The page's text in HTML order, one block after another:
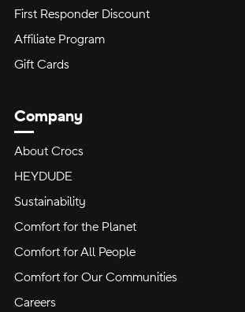
First Responder Discount
Affiliate Program
Gift Cards
Company
About Crocs
HEYDUDE
Sustainability
Comfort for the Planet
Comfort for All People
Comfort for Our Communities
Careers